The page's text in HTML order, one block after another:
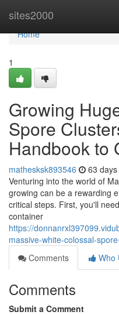
sites2000
Home
Home
1
Growing
Spore
Handbook to
mathesksk893546 63
Venturing into the world of
growing can be a rewarding
critical steps. First, you'll
container
https://
massive-white-colossal-
Comments
Who
Comments
Submit a Comment